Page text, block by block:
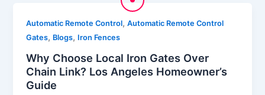
Automatic Remote Control,Automatic Remote Control
Gates, Blogs, Iron Fences
Why Choose Local Iron Gates Over
Chain Link? Los Angeles Homeowner’s
Guide